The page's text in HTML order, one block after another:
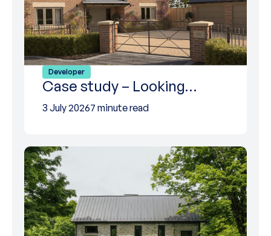
Developer
Case study – Looking…
3 July 20267 minute read